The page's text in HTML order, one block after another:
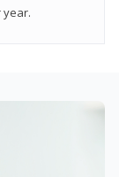
year.